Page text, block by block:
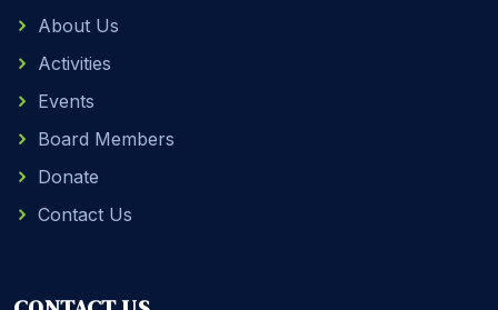
About Us
Activities
Events
Board Members
Donate
Contact Us